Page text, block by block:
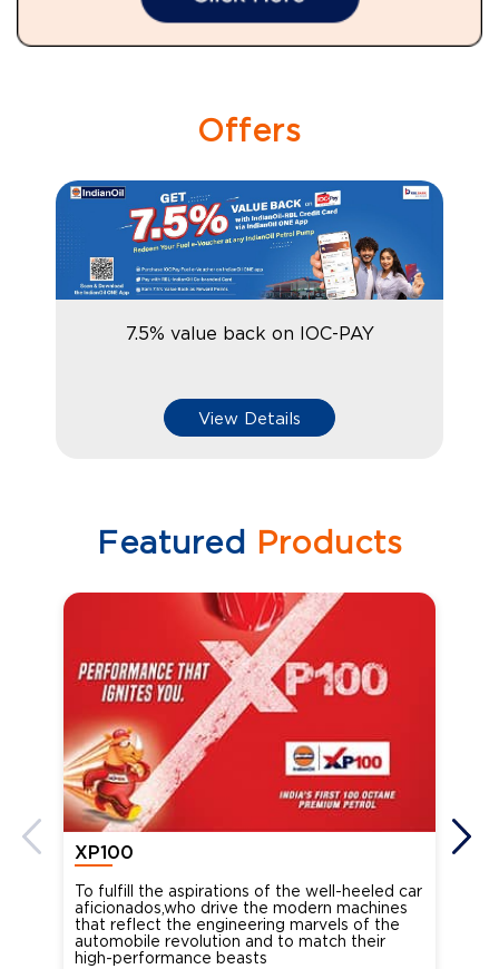
Offers
7.5% value back on IOC-PAY
View Details
Featured Products
XP100
To fulfill the aspirations of the well-heeled car
aficionados,who drive the modern machines
that reflect the engineering marvels of the
automobile revolution and to match their
high-performance beasts